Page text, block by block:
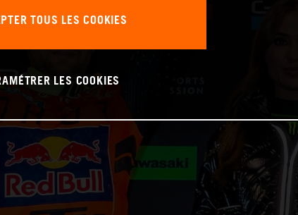
TOUS LES COOKIES
LES COOKIES